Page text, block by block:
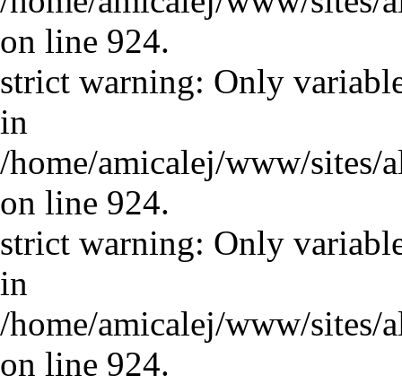
on line 924.
strict warning: Only
in
/home/amicalej/www/sites/
on line 924.
strict warning: Only
in
/home/amicalej/www/sites/
on line 924.